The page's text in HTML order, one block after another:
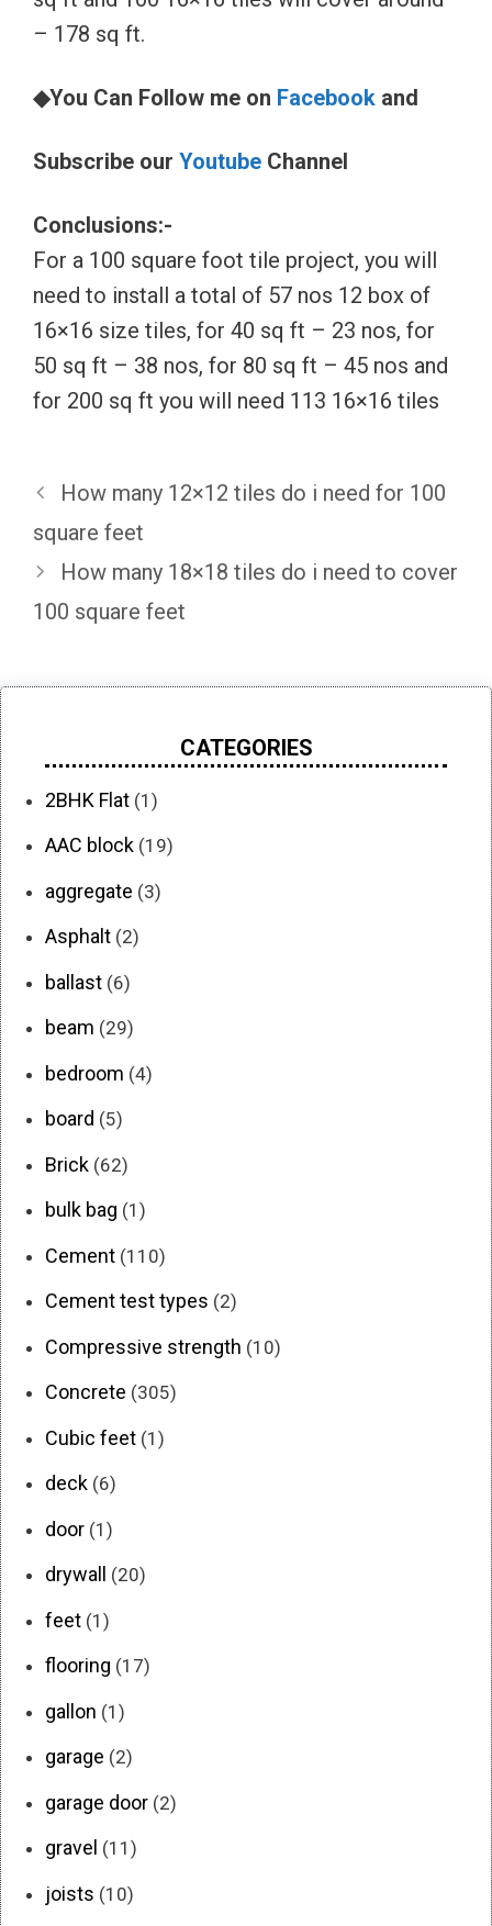
– 178 sq ft.
◆You Can Follow me on Facebook and
Subscribe our Youtube Channel
Conclusions:-
For a 100 square foot tile project, you will
need to install a total of 57 nos 12 box of
16×16 size tiles, for 40 sq ft – 23 nos, for
50 sq ft – 38 nos, for 80 sq ft – 45 nos and
for 200 sq ft you will need 113 16×16 tiles
How many 12×12 tiles do i need for 100
square feet
How many 18×18 tiles do i need to cover
100 square feet
CATEGORIES
2BHK Flat (1)
AAC block (19)
aggregate (3)
Asphalt (2)
ballast (6)
beam (29)
bedroom (4)
board (5)
Brick (62)
bulk bag (1)
Cement (110)
Cement test types (2)
Compressive strength (10)
Concrete (305)
Cubic feet (1)
deck (6)
door (1)
drywall (20)
feet (1)
flooring (17)
gallon (1)
garage (2)
garage door (2)
gravel (11)
joists (10)